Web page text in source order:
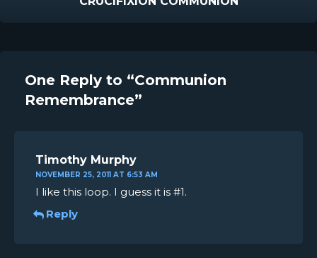
One Reply to “Communion
Remembrance”
Timothy Murphy
NOVEMBER 25, 2011 AT 6:53 AM
I like this loop. I guess it is #1.
Reply